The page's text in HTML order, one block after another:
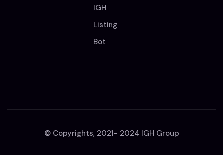
IGH
Listing
Bot
© Copyrights, 2021- 2024 IGH Group